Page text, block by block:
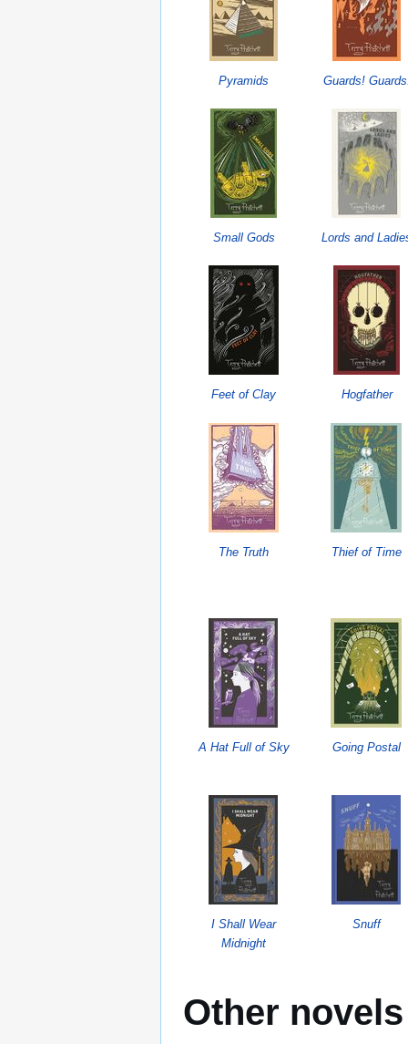
Pyramids Guards!
Small Gods Lords and
Feet of Clay Hogfather
The Truth Thief of Time
A Hat Full of Sky Going Postal
I Shall Wear
Midnight
Snuff
Other novels